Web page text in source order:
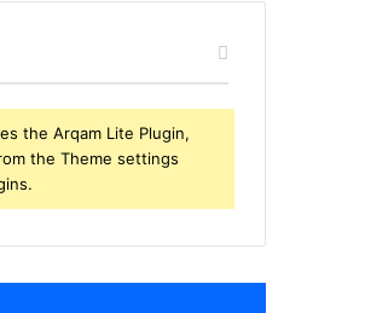
the Arqam Lite Plugin,
the Theme settings